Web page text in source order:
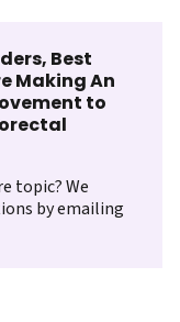
Best
Making An
to
topic? We
by emailing